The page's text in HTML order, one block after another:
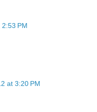
PM
at 3:20 PM